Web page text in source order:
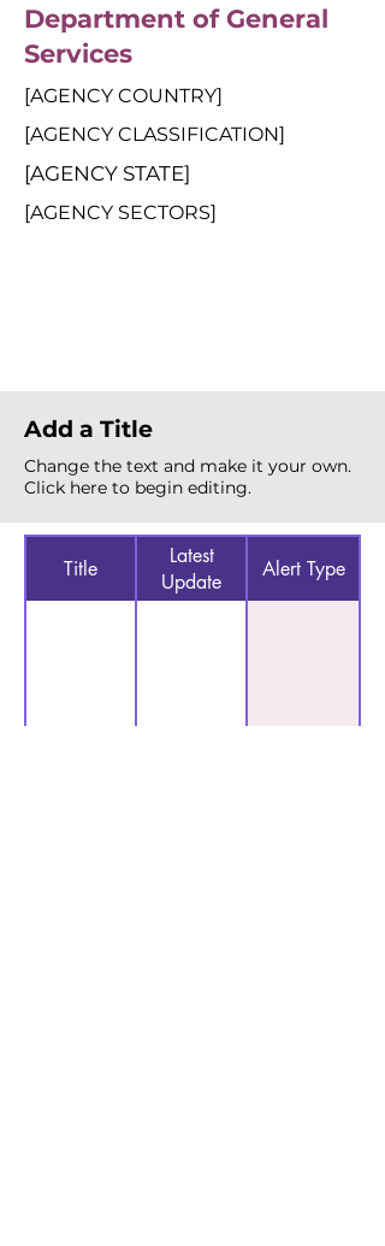
Department of General
Services
[AGENCY COUNTRY]
[AGENCY CLASSIFICATION]
[AGENCY STATE]
[AGENCY SECTORS]
Add a Title
Change the text and make it your own.
Click here to begin editing.
Title
Latest
Update
Alert Type